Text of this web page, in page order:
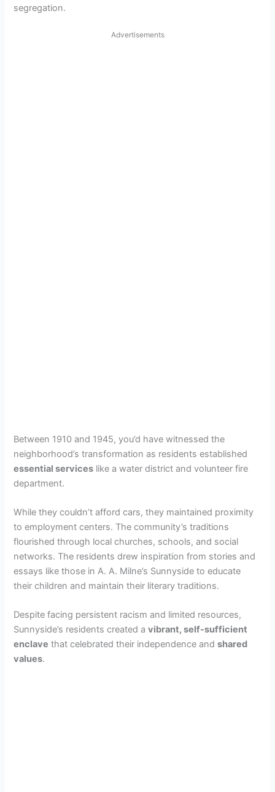
segregation.
Advertisements
Between 1910 and 1945, you’d have witnessed the
neighborhood’s transformation as residents established
essential services like a water district and volunteer fire
department.
While they couldn’t afford cars, they maintained proximity
to employment centers. The community’s traditions
flourished through local churches, schools, and social
networks. The residents drew inspiration from stories and
essays like those in A. A. Milne’s Sunnyside to educate
their children and maintain their literary traditions.
Despite facing persistent racism and limited resources,
Sunnyside’s residents created avibrant, self-sufficient
enclave that celebrated their independence andshared
values.